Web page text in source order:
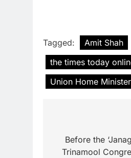
Tagged: Amit Shah
the times today
Union Home
Before the
Trinamool